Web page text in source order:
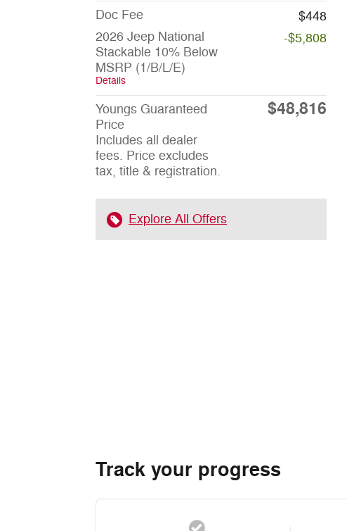
Doc Fee
$448
2026 Jeep National
Stackable 10% Below
MSRP (1/B/L/E)
Details
-$5,808
Youngs Guaranteed
Price
Includes all dealer
fees. Price excludes
tax, title & registration.
$48,816
Explore All Offers
Track your progress